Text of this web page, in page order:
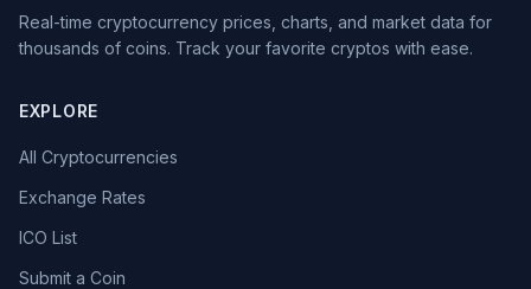
Real-time cryptocurrency prices, charts, and market data for
thousands of coins. Track your favorite cryptos with ease.
EXPLORE
All Cryptocurrencies
Exchange Rates
ICO List
Submit a Coin